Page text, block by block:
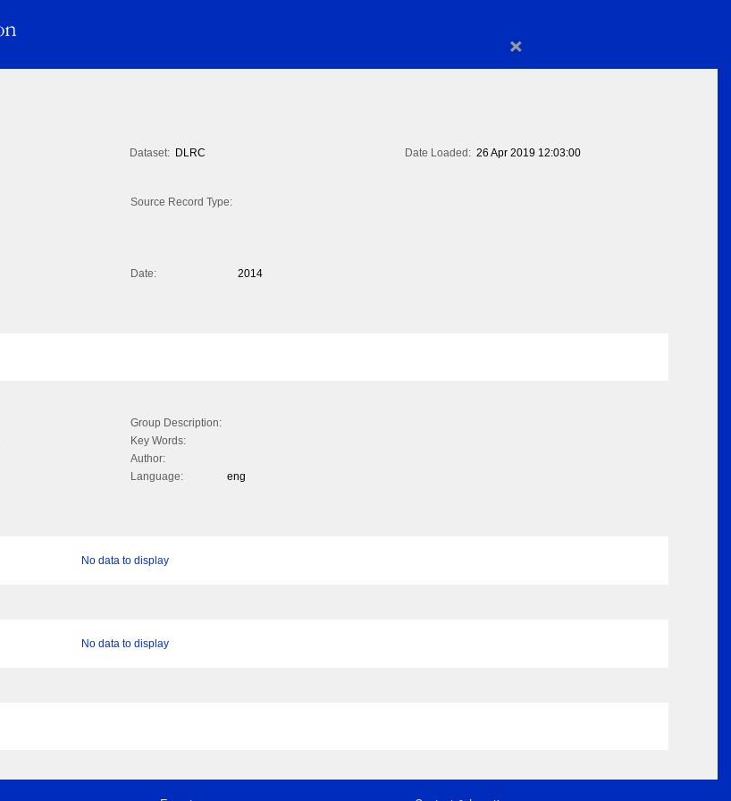
×
Dataset: DLRC Date Loaded: 26 Apr 2019 12:03:00
Source Record Type:
Date:
2014
Group Description:
Key Words:
Author:
Language:
eng
No data to display
No data to display